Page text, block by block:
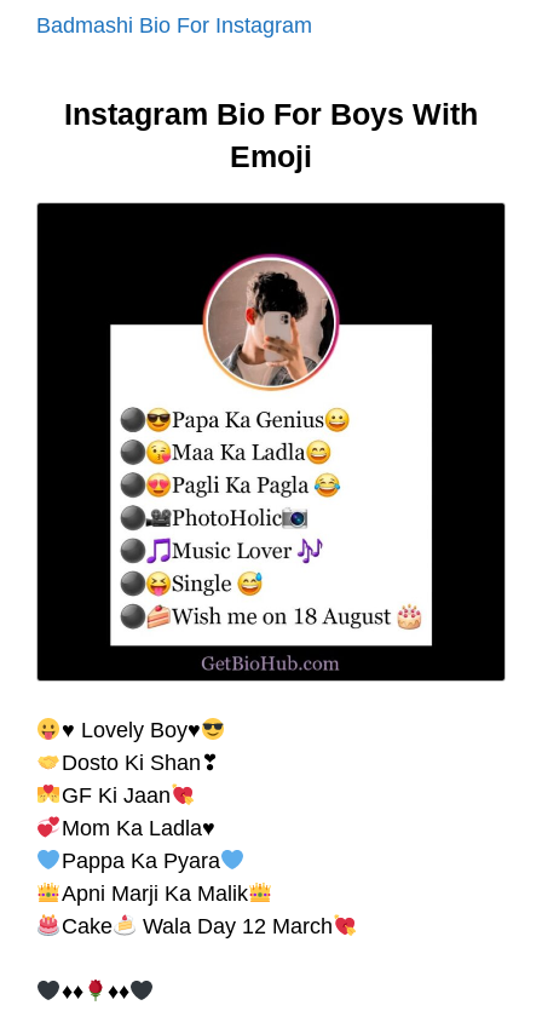
Badmashi Bio For Instagram
Instagram Bio For Boys With
Emoji
♥ Lovely Boy♥
Dosto Ki Shan❣
GF Ki Jaan
Mom Ka Ladla♥
Pappa Ka Pyara
Apni Marji Ka Malik
Cake
Wala Day 12 March
♦♦
♦♦